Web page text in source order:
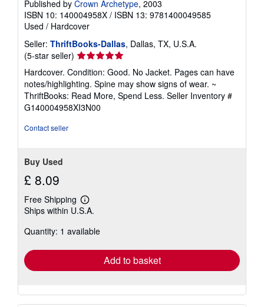
Published by Crown Archetype, 2003
ISBN 10: 140004958X / ISBN 13: 9781400049585
Used / Hardcover
Seller: ThriftBooks-Dallas, Dallas, TX, U.S.A.
(5-star seller) Seller
rating
5
out
of
5
Hardcover. Condition: Good. No Jacket. Pages can have
notes/highlighting. Spine may show signs of wear. ~
ThriftBooks: Read More, Spend Less. Seller Inventory #
G140004958XI3N00
Contact seller
Buy Used
£ 8.09
Free Shipping
Learn
more
shipping
Ships within U.S.A.
Quantity: 1 available
Add to basket